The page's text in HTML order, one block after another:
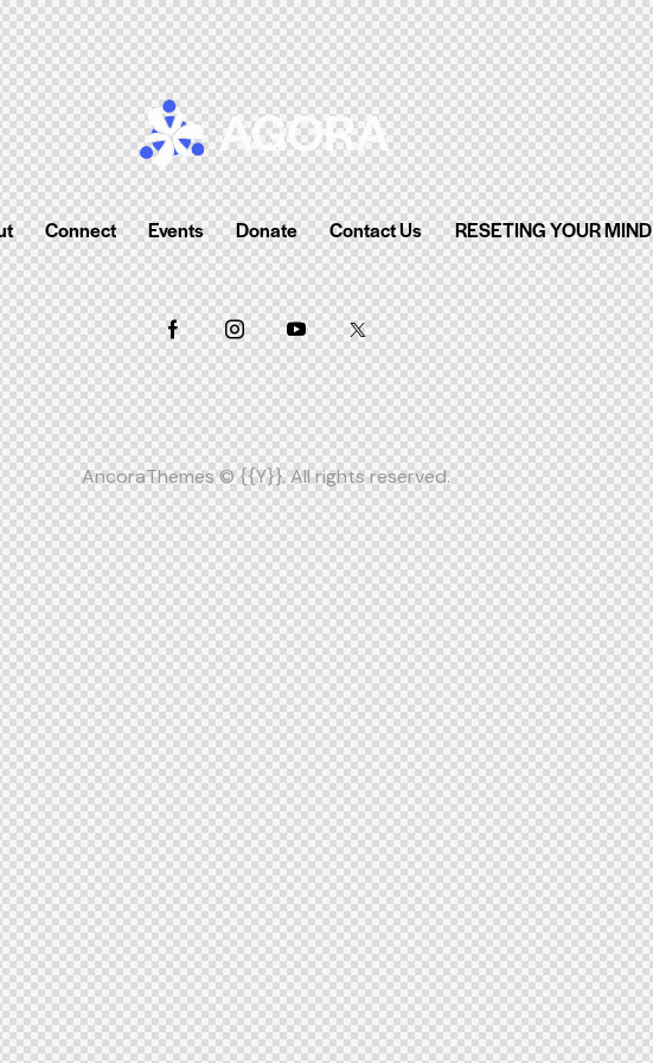
Connect Events Donate Contact Us RESETING YOUR MIND
AncoraThemes© {{Y}}. All rights reserved.